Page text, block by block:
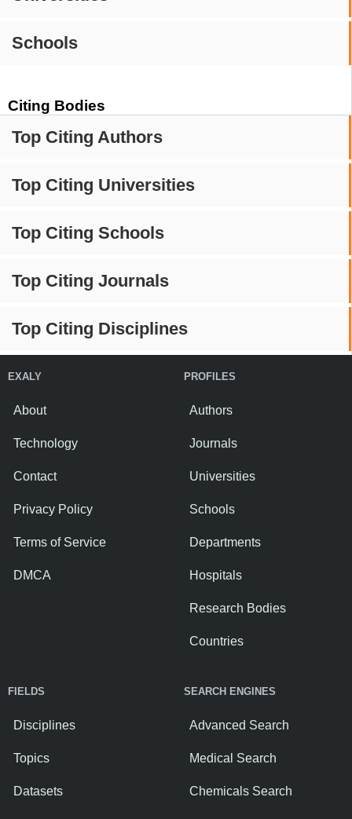
Schools
Citing Bodies
Top Citing Authors
Top Citing Universities
Top Citing Schools
Top Citing Journals
Top Citing Disciplines
EXALY
About
Technology
Contact
Privacy Policy
Terms of Service
DMCA
PROFILES
Authors
Journals
Universities
Schools
Departments
Hospitals
Research Bodies
Countries
FIELDS
Disciplines
Topics
Datasets
SEARCH ENGINES
Advanced Search
Medical Search
Chemicals Search